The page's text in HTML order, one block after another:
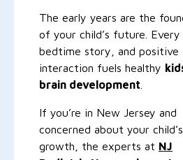
The early years are the
of your child’s future. Every
bedtime story, and positive
interaction fuels healthy
brain development
If you’re in New Jersey and
concerned about your
growth, the experts at NJ